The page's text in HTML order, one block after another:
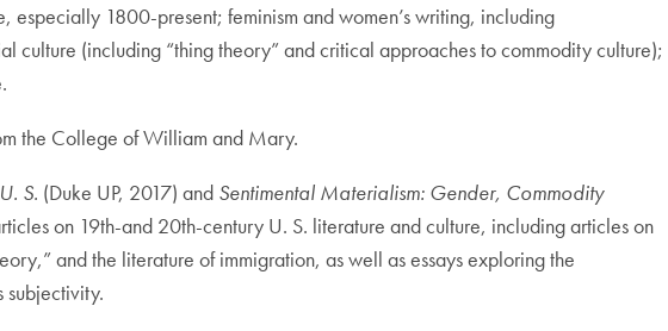
especially 1800-present; feminism and women’s writing, including
culture (including “thing theory” and critical approaches to commodity culture);
the College of William and Mary.
S. (Duke UP, 2017) and Sentimental Materialism: Gender, Commodity
on 19th-and 20th-century U. S. literature and culture, including articles on
and the literature of immigration, as well as essays exploring the
subjectivity.